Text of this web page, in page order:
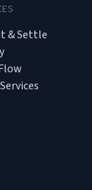
& Settle